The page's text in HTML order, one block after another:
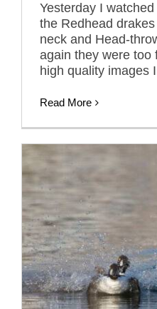
Yesterday I
the Redhead
neck and Head-
again they were too
high quality images
Read More